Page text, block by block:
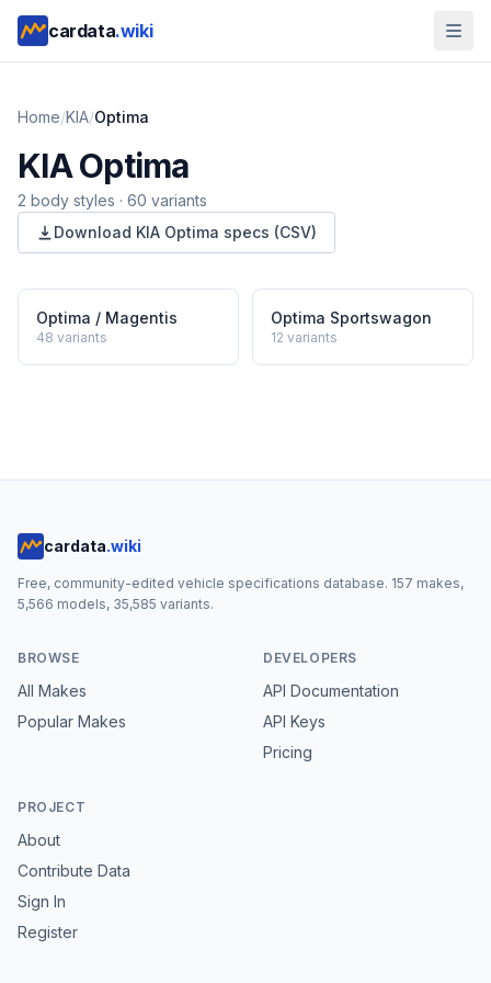
cardata.wiki
Home/KIA/Optima
KIA Optima
2 body styles · 60 variants
Download KIA Optima specs (CSV)
Optima / Magentis
48 variants
Optima Sportswagon
12 variants
cardata.wiki
Free, community-edited vehicle specifications database. 157 makes,
5,566 models, 35,585 variants.
BROWSE
All Makes
Popular Makes
DEVELOPERS
API Documentation
API Keys
Pricing
PROJECT
About
Contribute Data
Sign In
Register